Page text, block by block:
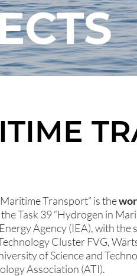
Transport” is the
Task 39 “Hydrogen in
Agency (IEA), with
Cluster FVG,
of Science and
Association (ATI).